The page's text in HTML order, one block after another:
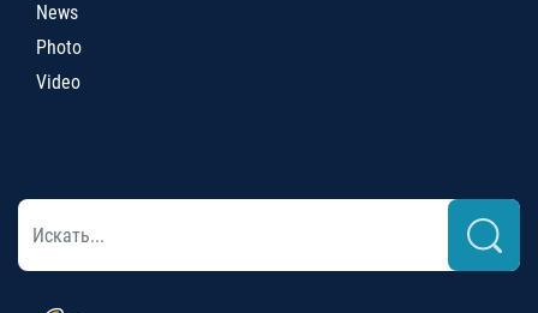
News
Photo
Video